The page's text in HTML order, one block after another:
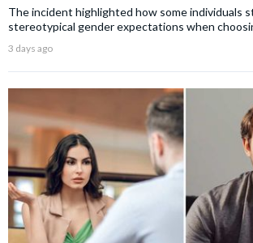
The incident highlighted how some individuals
stereotypical gender expectations when
3 days ago